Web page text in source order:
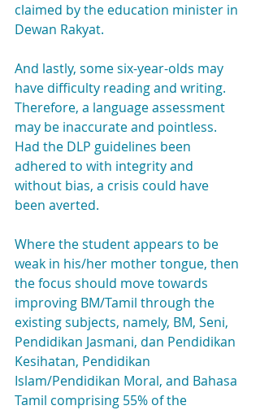
claimed by the education minister in
Dewan Rakyat.
And lastly, some six-year-olds may
have difficulty reading and writing.
Therefore, a language assessment
may be inaccurate and pointless.
Had the DLP guidelines been
adhered to with integrity and
without bias, a crisis could have
been averted.
Where the student appears to be
weak in his/her mother tongue, then
the focus should move towards
improving BM/Tamil through the
existing subjects, namely, BM, Seni,
Pendidikan Jasmani, dan Pendidikan
Kesihatan, Pendidikan
Islam/Pendidikan Moral, and Bahasa
Tamil comprising 55% of the